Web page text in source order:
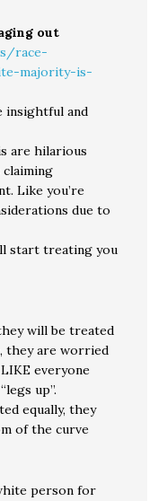
out
race-
majority-is-
insightful and
are hilarious
claiming
Like you’re
due to
start treating you
will be treated
they are worried
everyone
up”.
equally, they
of the curve
person for